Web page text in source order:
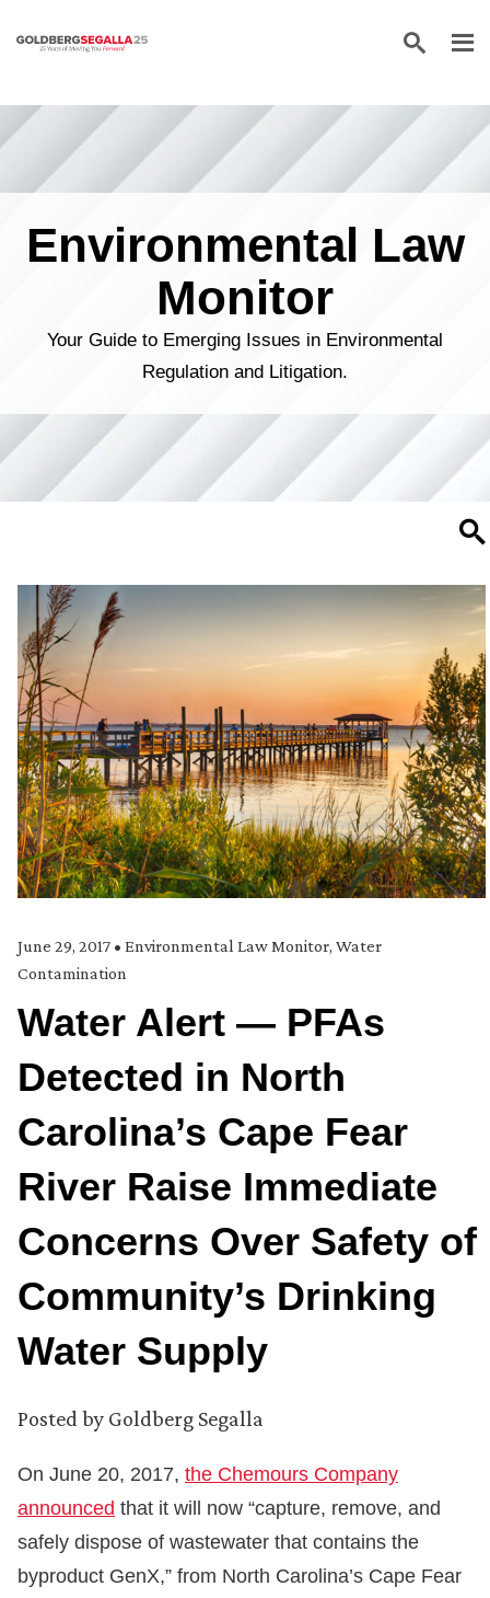
Skip to content
Environmental Law
Monitor
Your Guide to Emerging Issues in Environmental
Regulation and Litigation.
June 29, 2017 • Environmental Law Monitor, Water
Contamination
Water Alert — PFAs
Detected in North
Carolina’s Cape Fear
River Raise Immediate
Concerns Over Safety of
Community’s Drinking
Water Supply
Posted by Goldberg Segalla
On June 20, 2017, the Chemours Company
announced that it will now “capture, remove, and
safely dispose of wastewater that contains the
byproduct GenX,” from North Carolina’s Cape Fear